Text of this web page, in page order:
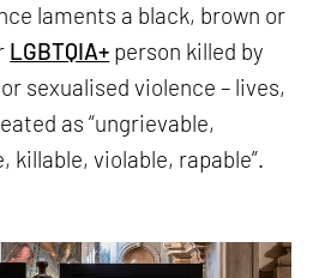
laments a black, brown or
LGBTQIA+ person killed by
sexualised violence – lives,
as “ungrievable,
killable, violable, rapable”.